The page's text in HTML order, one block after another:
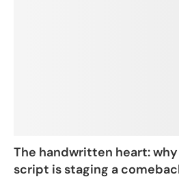
The handwritten heart:
script is staging a